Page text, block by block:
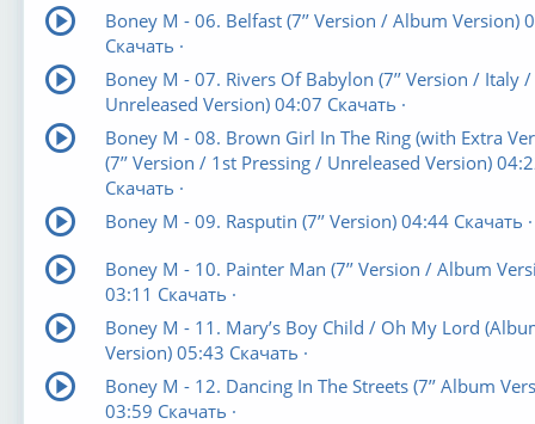
Boney M - 06. Belfast (7’’ Version / Album Version)
Скачать ·
Boney M - 07. Rivers Of Babylon (7’’ Version / Italy /
Unreleased Version) 04:07 Скачать ·
Boney M - 08. Brown Girl In The Ring (with Extra
(7’’ Version / 1st Pressing / Unreleased Version)
Скачать ·
Boney M - 09. Rasputin (7’’ Version) 04:44 Скачать ·
Boney M - 10. Painter Man (7’’ Version / Album
03:11 Скачать ·
Boney M - 11. Mary’s Boy Child / Oh My Lord
Version) 05:43 Скачать ·
Boney M - 12. Dancing In The Streets (7’’ Album
03:59 Скачать ·